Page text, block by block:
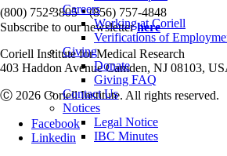
Careers
Working at Coriell
Verifications of
Giving
Donate
Giving FAQ
Contact Us
Notices
Legal Notice
IBC Minutes
(800) 752-3805•(856) 757-4848
Subscribe to our newsletterhere
Coriell Institute for Medical Research
403 Haddon Avenue Camden, NJ 08103,
Ⓒ 2026 Coriell Institute. All rights reserved.
Facebook
Linkedin